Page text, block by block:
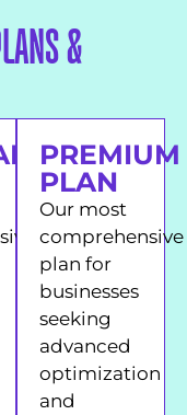
&
PREMIUM
PLAN
Our most
comprehensive
plan for
businesses
seeking
advanced
optimization
and